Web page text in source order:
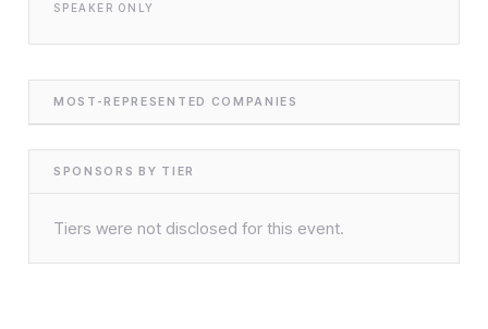
SPEAKER ONLY
MOST-REPRESENTED COMPANIES
SPONSORS BY TIER
Tiers were not disclosed for this event.